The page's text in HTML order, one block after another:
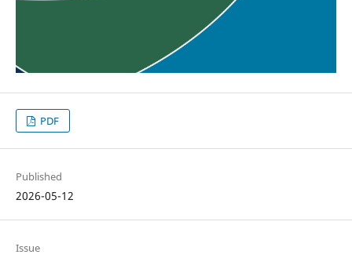
PDF
Published
2026-05-12
Issue